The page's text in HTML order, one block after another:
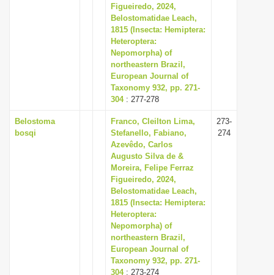
Figueiredo, 2024,
Belostomatidae Leach,
1815 (Insecta: Hemiptera:
Heteroptera:
Nepomorpha) of
northeastern Brazil,
European Journal of
Taxonomy 932, pp. 271-
304: 277-278
Belostoma
bosqi
Franco, Cleilton Lima,
Stefanello, Fabiano,
Azevêdo, Carlos
Augusto Silva de &
Moreira, Felipe Ferraz
Figueiredo, 2024,
Belostomatidae Leach,
1815 (Insecta: Hemiptera:
Heteroptera:
Nepomorpha) of
northeastern Brazil,
European Journal of
Taxonomy 932, pp. 271-
304: 273-274
273-
274